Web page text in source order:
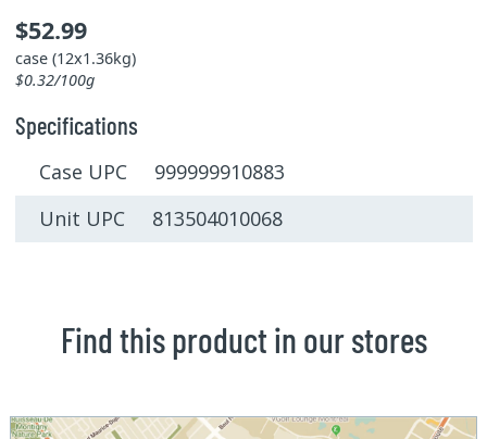
$52.99
case (12x1.36kg)
$0.32/100g
Specifications
Case UPC 999999910883
Unit UPC 813504010068
Find this product in our stores